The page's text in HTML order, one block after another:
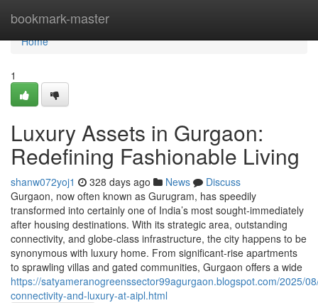
bookmark-master
Home
Home
1
Luxury Assets in Gurgaon:
Redefining Fashionable Living
shanw072yoj1 328 days ago News
Discuss
Gurgaon, now often known as Gurugram, has speedily
transformed into certainly one of India’s most sought-immediately
after housing destinations. With its strategic area, outstanding
connectivity, and globe-class infrastructure, the city happens to be
synonymous with luxury home. From significant-rise apartments
to sprawling villas and gated communities, Gurgaon offers a wide
https://satyameranogreenssector99agurgaon.blogspot.com/2025/
connectivity-and-luxury-at-aipl.html